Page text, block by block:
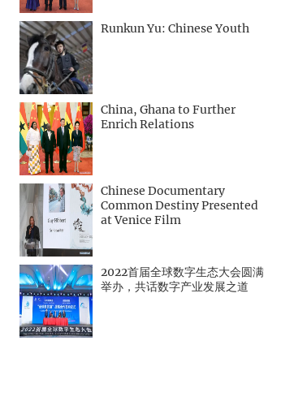
Runkun Yu: Chinese Youth
China, Ghana to Further
Enrich Relations
Chinese Documentary
Common Destiny Presented
at Venice Film
2022首届全球数字生态大会圆满
举办，共话数字产业发展之道